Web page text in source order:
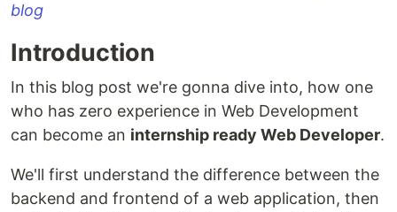
blog
Introduction
In this blog post we're gonna dive into, how one
who has zero experience in Web Development
can become an internship ready Web Developer.
We'll first understand the difference between the
backend and frontend of a web application, then